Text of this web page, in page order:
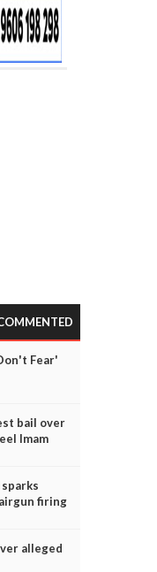
Fear'
bail over
Imam
firing
alleged